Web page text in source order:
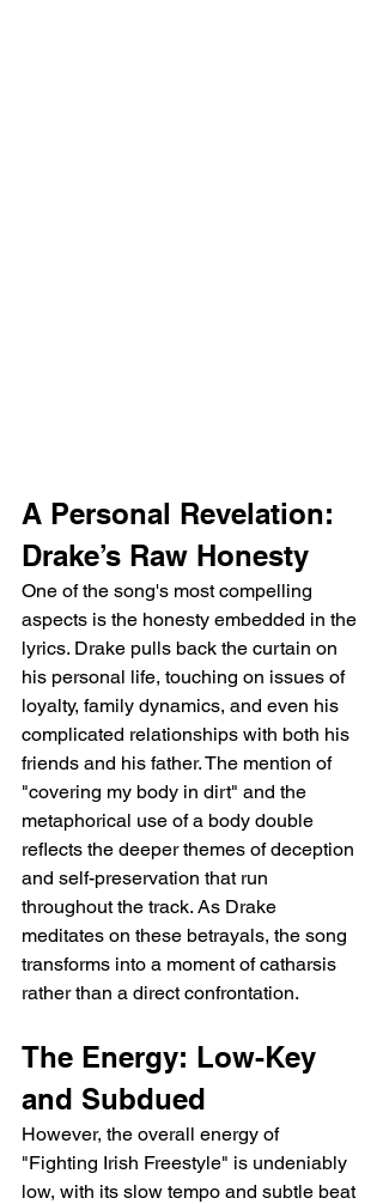
A Personal Revelation:
Drake’s Raw Honesty
One of the song's most compelling
aspects is the honesty embedded in the
lyrics. Drake pulls back the curtain on
his personal life, touching on issues of
loyalty, family dynamics, and even his
complicated relationships with both his
friends and his father. The mention of
"covering my body in dirt" and the
metaphorical use of a body double
reflects the deeper themes of deception
and self-preservation that run
throughout the track. As Drake
meditates on these betrayals, the song
transforms into a moment of catharsis
rather than a direct confrontation.
The Energy: Low-Key
and Subdued
However, the overall energy of
"Fighting Irish Freestyle" is undeniably
low, with its slow tempo and subtle beat